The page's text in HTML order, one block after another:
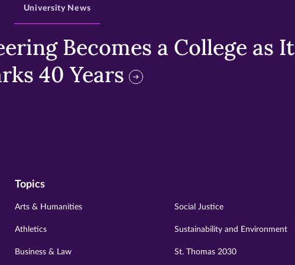
Becomes a College as It
40 Years
University News
Topics
Arts & Humanities
Athletics
Business & Law
Social Justice
Sustainability and Environment
St. Thomas 2030